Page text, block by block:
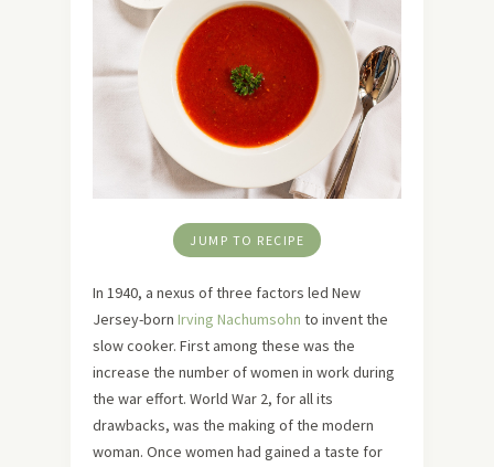
JUMP TO RECIPE
In 1940, a nexus of three factors led New
Jersey-born Irving Nachumsohn to invent the
slow cooker. First among these was the
increase the number of women in work during
the war effort. World War 2, for all its
drawbacks, was the making of the modern
woman. Once women had gained a taste for